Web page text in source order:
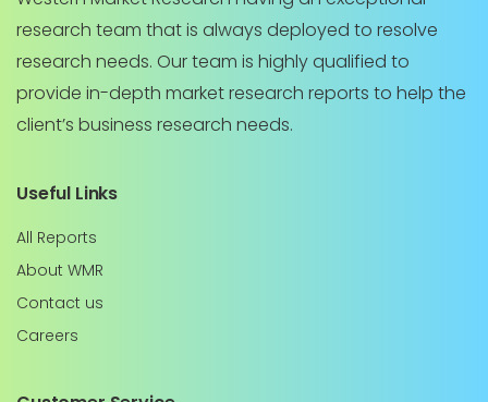
research team that is always deployed to resolve
research needs. Our team is highly qualified to
provide in-depth market research reports to help the
client’s business research needs.
Useful Links
All Reports
About WMR
Contact us
Careers